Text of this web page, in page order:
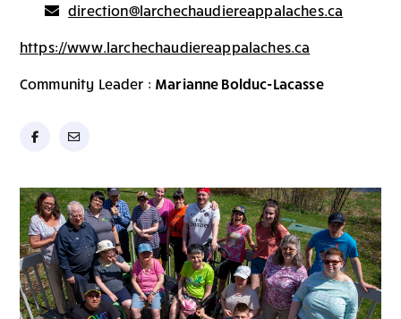
direction@larchechaudiereappalaches.ca
https://www.larchechaudiereappalaches.ca
Community Leader : Marianne Bolduc-Lacasse